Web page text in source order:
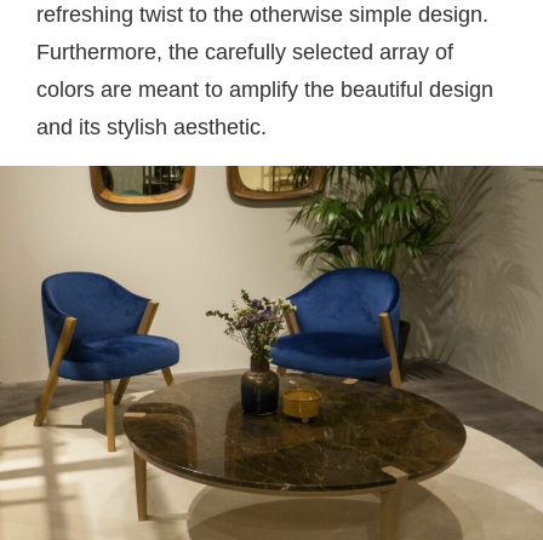
refreshing twist to the otherwise simple design.
Furthermore, the carefully selected array of
colors are meant to amplify the beautiful design
and its stylish aesthetic.